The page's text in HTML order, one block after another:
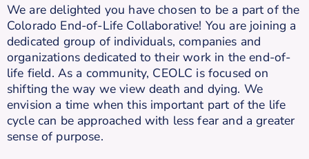
We are delighted you have chosen to be a part of the
Colorado End-of-Life Collaborative! You are joining a
dedicated group of individuals, companies and
organizations dedicated to their work in the end-of-
life field. As a community, CEOLC is focused on
shifting the way we view death and dying. We
envision a time when this important part of the life
cycle can be approached with less fear and a greater
sense of purpose.